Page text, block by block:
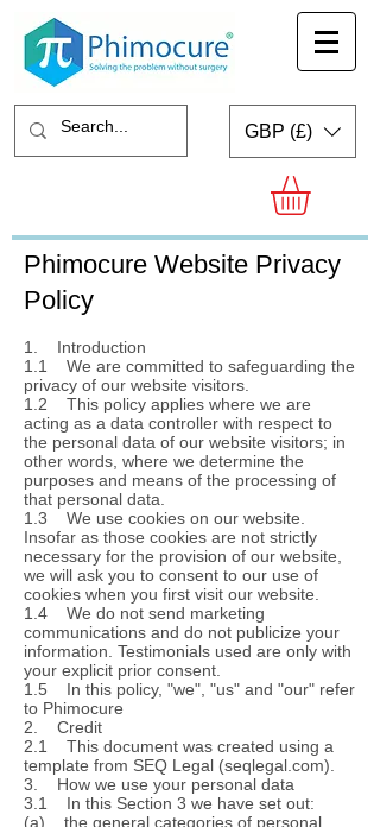
GBP (£)
Phimocure Website Privacy
Policy
1. Introduction
1.1 We are committed to safeguarding the
privacy of our website visitors.
1.2 This policy applies where we are
acting as a data controller with respect to
the personal data of our website visitors; in
other words, where we determine the
purposes and means of the processing of
that personal data.
1.3 We use cookies on our website.
Insofar as those cookies are not strictly
necessary for the provision of our website,
we will ask you to consent to our use of
cookies when you first visit our website.
1.4 We do not send marketing
communications and do not publicize your
information. Testimonials used are only with
your explicit prior consent.
1.5 In this policy, "we", "us" and "our" refer
to Phimocure
2. Credit
2.1 This document was created using a
template from SEQ Legal (seqlegal.com).
3. How we use your personal data
3.1 In this Section 3 we have set out:
(a) the general categories of personal